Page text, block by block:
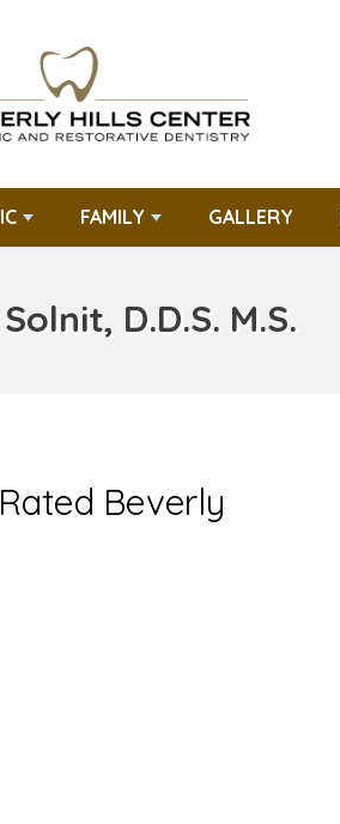
FAMILY GALLERY
D.D.S. M.S.
Beverly